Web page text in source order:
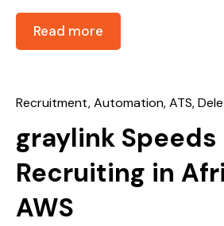
Read more
Recruitment,Automation,ATS,
graylink Speeds
Recruiting in
AWS